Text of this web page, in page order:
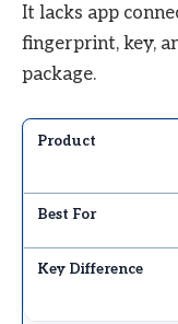
It lacks app
fingerprint, key,
package.